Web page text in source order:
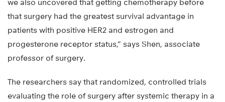
we also uncovered that getting chemotherapy before
that surgery had the greatest survival advantage in
patients with positive HER2 and estrogen and
progesterone receptor status,” says Shen, associate
professor of surgery.
The researchers say that randomized, controlled trials
evaluating the role of surgery after systemic therapy in a